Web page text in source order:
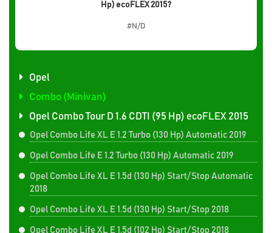
Hp) ecoFLEX 2015?
#N/D
Opel
Combo (Minivan)
Opel Combo Tour D 1.6 CDTI (95 Hp) ecoFLEX 2015
Opel Combo Life XL E 1.2 Turbo (130 Hp) Automatic 2019
Opel Combo Life E 1.2 Turbo (130 Hp) Automatic 2019
Opel Combo Life XL E 1.5d (130 Hp) Start/Stop Automatic
2018
Opel Combo Life XL E 1.5d (130 Hp) Start/Stop 2018
Opel Combo Life XL E 1.5d (102 Hp) Start/Stop 2018